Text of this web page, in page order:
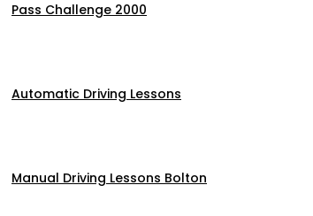
Pass Challenge 2000
Automatic Driving Lessons
Manual Driving Lessons Bolton